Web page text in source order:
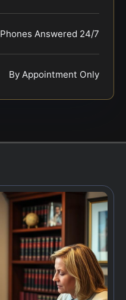
Phones Answered 24/7
By Appointment Only